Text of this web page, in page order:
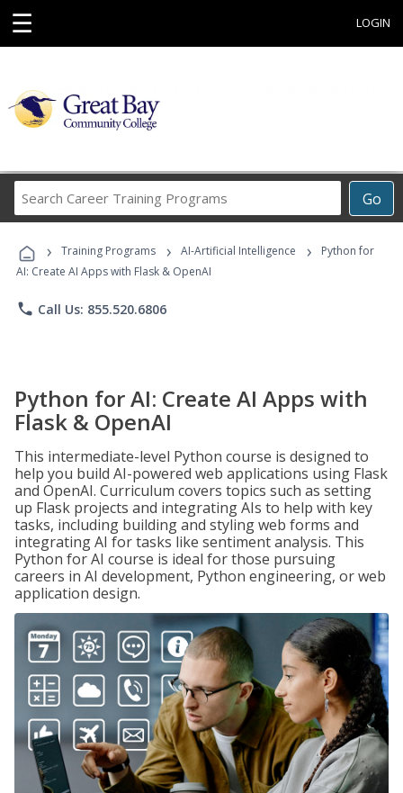
☰ LOGIN
Go
Career
Programs
› Training Programs › AI-Artificial Intelligence ›
Python for
AI: Create AI Apps with Flask & OpenAI
phone Call Us: 855.520.6806
Python for AI: Create AI Apps with
Flask & OpenAI
This intermediate-level Python course is designed to
help you build AI-powered web applications using Flask
and OpenAI. Curriculum covers topics such as setting
up Flask projects and integrating AIs to help with key
tasks, including building and styling web forms and
integrating AI for tasks like sentiment analysis. This
Python for AI course is ideal for those pursuing
careers in AI development, Python engineering, or web
application design.